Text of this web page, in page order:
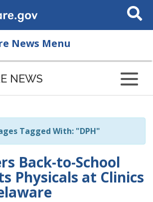
Search
This
News Menu
NEWS
Tagged With: "DPH"
Back-to-School
Physicals at Clinics